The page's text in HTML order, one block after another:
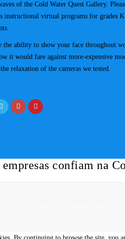
of the Cold Water Quest Gallery.
instructional virtual programs for grades
the ability to show your face throughout
it would fare against more-expensive
relaxation of the cameras we tested.
confiam na